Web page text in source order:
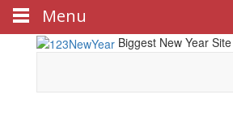
Biggest New Year
Menu